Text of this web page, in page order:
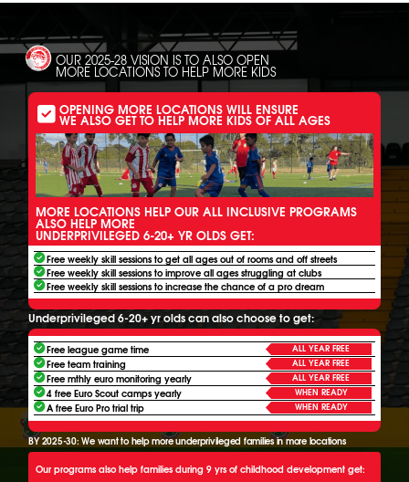
OUR 2025-28 VISION IS TO ALSO OPEN
MORE LOCATIONS TO HELP MORE KIDS
OPENING MORE LOCATIONS WILL ENSURE
WE ALSO GET TO HELP MORE KIDS OF ALL AGES
MORE LOCATIONS HELP OUR ALL INCLUSIVE PROGRAMS
ALSO HELP MORE
UNDERPRIVILEGED 6-20+ YR OLDS GET:
Free weekly skill sessions to get all ages out of rooms and off streets
Free weekly skill sessions to improve all ages struggling at clubs
Free weekly skill sessions to increase the chance of a pro dream
Underprivileged 6-20+ yr olds can also choose to get:
Free league game time ALL YEAR FREE
Free team training ALL YEAR FREE
Free mthly euro monitoring yearly ALL YEAR FREE
4 free Euro Scout camps yearly WHEN READY
A free Euro Pro trial trip WHEN READY
BY 2025-30: We want to help more underprivileged families in more locations
Our programs also help families during 9 yrs of childhood development get: